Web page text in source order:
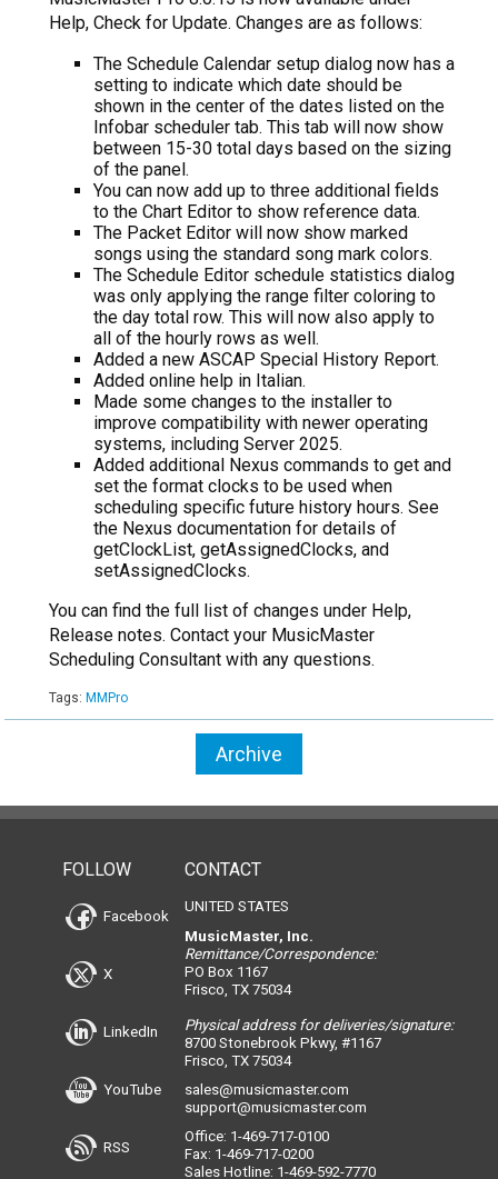
Help, Check for Update. Changes are as follows:
The Schedule Calendar setup dialog now has a
setting to indicate which date should be
shown in the center of the dates listed on the
Infobar scheduler tab. This tab will now show
between 15-30 total days based on the sizing
of the panel.
You can now add up to three additional fields
to the Chart Editor to show reference data.
The Packet Editor will now show marked
songs using the standard song mark colors.
The Schedule Editor schedule statistics dialog
was only applying the range filter coloring to
the day total row. This will now also apply to
all of the hourly rows as well.
Added a new ASCAP Special History Report.
Added online help in Italian.
Made some changes to the installer to
improve compatibility with newer operating
systems, including Server 2025.
Added additional Nexus commands to get and
set the format clocks to be used when
scheduling specific future history hours. See
the Nexus documentation for details of
getClockList, getAssignedClocks, and
setAssignedClocks.
You can find the full list of changes under Help,
Release notes. Contact your MusicMaster
Scheduling Consultant with any questions.
Tags: MMPro
Archive
FOLLOW
Facebook
X
LinkedIn
YouTube
RSS
CONTACT
UNITED STATES
MusicMaster, Inc.
Remittance/Correspondence:
PO Box 1167
Frisco, TX 75034
Physical address for deliveries/signature:
8700 Stonebrook Pkwy, #1167
Frisco, TX 75034
sales@musicmaster.com
support@musicmaster.com
Office: 1-469-717-0100
Fax: 1-469-717-0200
Sales Hotline: 1-469-592-7770